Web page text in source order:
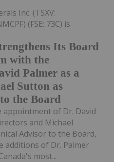
Its Board
with the
Palmer as a
Sutton as
the Board
Inc. (TSXV:
(FSE: 73C) is
appointment of Dr. David
and Michael
Advisor to the Board,
additions of Dr. Palmer
most...